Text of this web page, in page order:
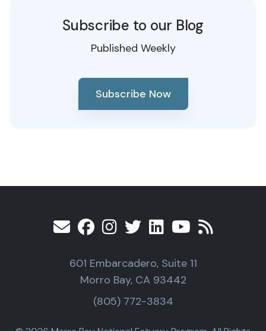
Subscribe to our Blog
Published Weekly
Subscribe Now
601 Embarcadero, Suite 11
Morro Bay, CA 93442
(805) 772-3834